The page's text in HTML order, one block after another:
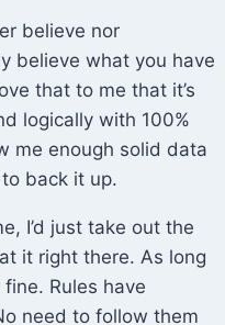
believe nor
believe what you have
that to me that it’s
logically with 100%
me enough solid data
back it up.
I’d just take out the
it right there. As long
fine. Rules have
need to follow them